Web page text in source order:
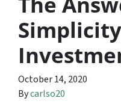
Simplicity
October 14, 2020
Bycarlso20